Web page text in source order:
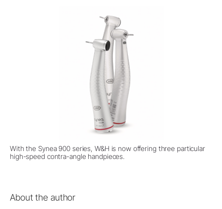
With the Synea 900 series, W&H is now offering three particular
high-speed contra-angle handpieces.
About the author